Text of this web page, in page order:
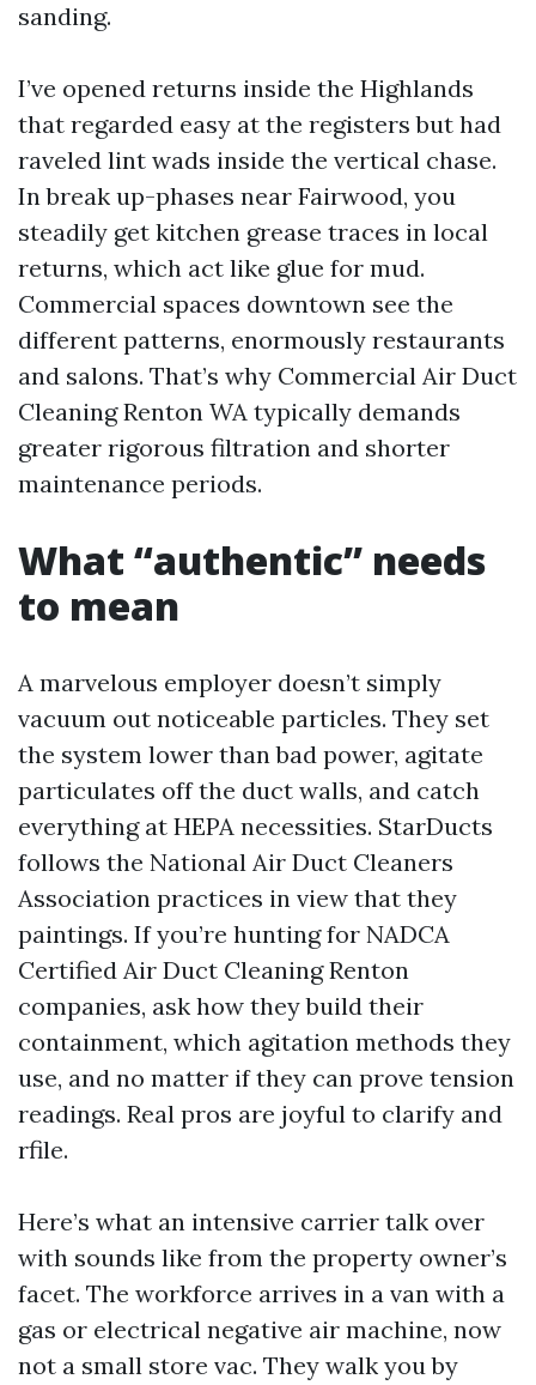
sanding.
I’ve opened returns inside the Highlands
that regarded easy at the registers but had
raveled lint wads inside the vertical chase.
In break up-phases near Fairwood, you
steadily get kitchen grease traces in local
returns, which act like glue for mud.
Commercial spaces downtown see the
different patterns, enormously restaurants
and salons. That’s why Commercial Air Duct
Cleaning Renton WA typically demands
greater rigorous filtration and shorter
maintenance periods.
What “authentic” needs
to mean
A marvelous employer doesn’t simply
vacuum out noticeable particles. They set
the system lower than bad power, agitate
particulates off the duct walls, and catch
everything at HEPA necessities. StarDucts
follows the National Air Duct Cleaners
Association practices in view that they
paintings. If you’re hunting for NADCA
Certified Air Duct Cleaning Renton
companies, ask how they build their
containment, which agitation methods they
use, and no matter if they can prove tension
readings. Real pros are joyful to clarify and
rfile.
Here’s what an intensive carrier talk over
with sounds like from the property owner’s
facet. The workforce arrives in a van with a
gas or electrical negative air machine, now
not a small store vac. They walk you by